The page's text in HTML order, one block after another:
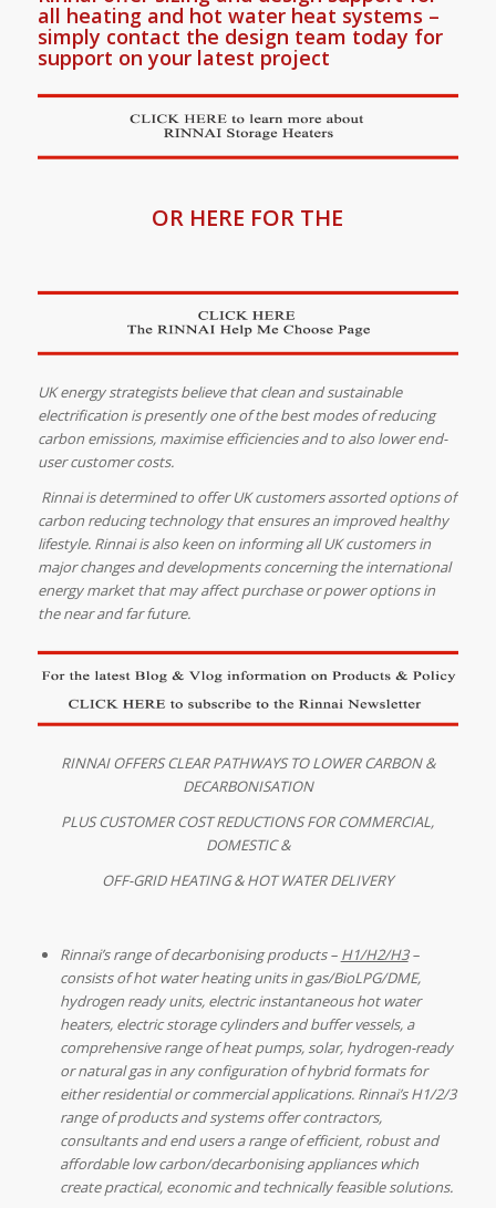
all heating and hot water heat systems –
simply contact the design team today for
support on your latest project
OR HERE FOR THE
UK energy strategists believe that clean and sustainable
electrification is presently one of the best modes of reducing
carbon emissions, maximise efficiencies and to also lower end-
user customer costs.
Rinnai is determined to offer UK customers assorted options of
carbon reducing technology that ensures an improved healthy
lifestyle. Rinnai is also keen on informing all UK customers in
major changes and developments concerning the international
energy market that may affect purchase or power options in
the near and far future.
RINNAI OFFERS CLEAR PATHWAYS TO LOWER CARBON &
DECARBONISATION
PLUS CUSTOMER COST REDUCTIONSFOR COMMERCIAL,
DOMESTIC &
OFF-GRID HEATING & HOT WATER DELIVERY
Rinnai’s range of decarbonising products – H1/H2/H3–
consists of hot water heating units in gas/BioLPG/DME,
hydrogen ready units, electric instantaneous hot water
heaters, electric storage cylinders and buffer vessels, a
comprehensive range of heat pumps, solar, hydrogen-ready
or natural gas in any configuration of hybrid formats for
either residential or commercial applications. Rinnai’s H1/2/3
range of products and systems offer contractors,
consultants and end users a range of efficient, robust and
affordable low carbon/decarbonising appliances which
create practical, economic and technically feasible solutions.